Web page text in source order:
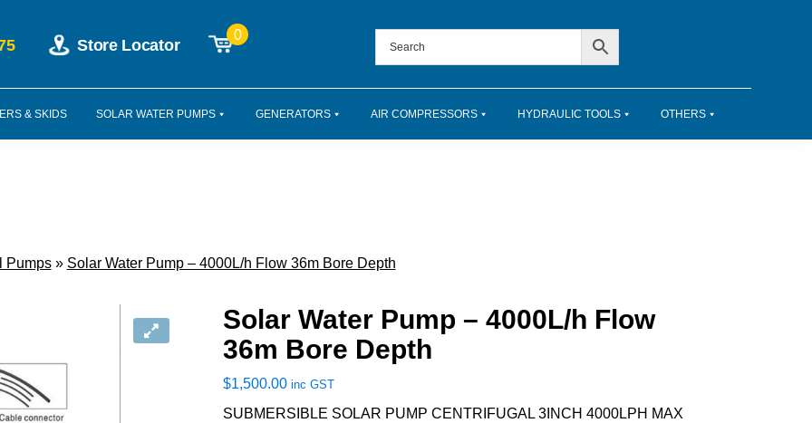
Store Locator
0
& SKIDS SOLAR WATER PUMPS GENERATORS AIR COMPRESSORS HYDRAULIC TOOLS OTHERS
Pumps » Solar Water Pump – 4000L/h Flow 36m Bore Depth
Solar Water Pump – 4000L/h Flow
36m Bore Depth
$1,500.00 inc GST
SUBMERSIBLE SOLAR PUMP CENTRIFUGAL 3INCH 4000LPH MAX